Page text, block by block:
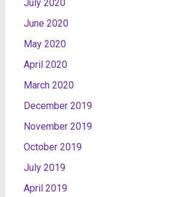
July 2020
June 2020
May 2020
April 2020
March 2020
December 2019
November 2019
October 2019
July 2019
April 2019